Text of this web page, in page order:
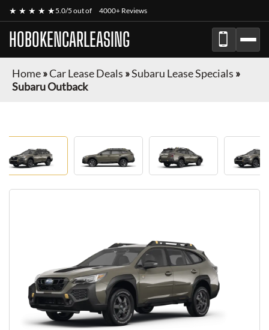
★ ★ ★ ★ ★5.0/5 out of 4000+ Reviews
HOBOKENCARLEASING
Home»Car Lease Deals »Subaru Lease Specials »
Subaru Outback